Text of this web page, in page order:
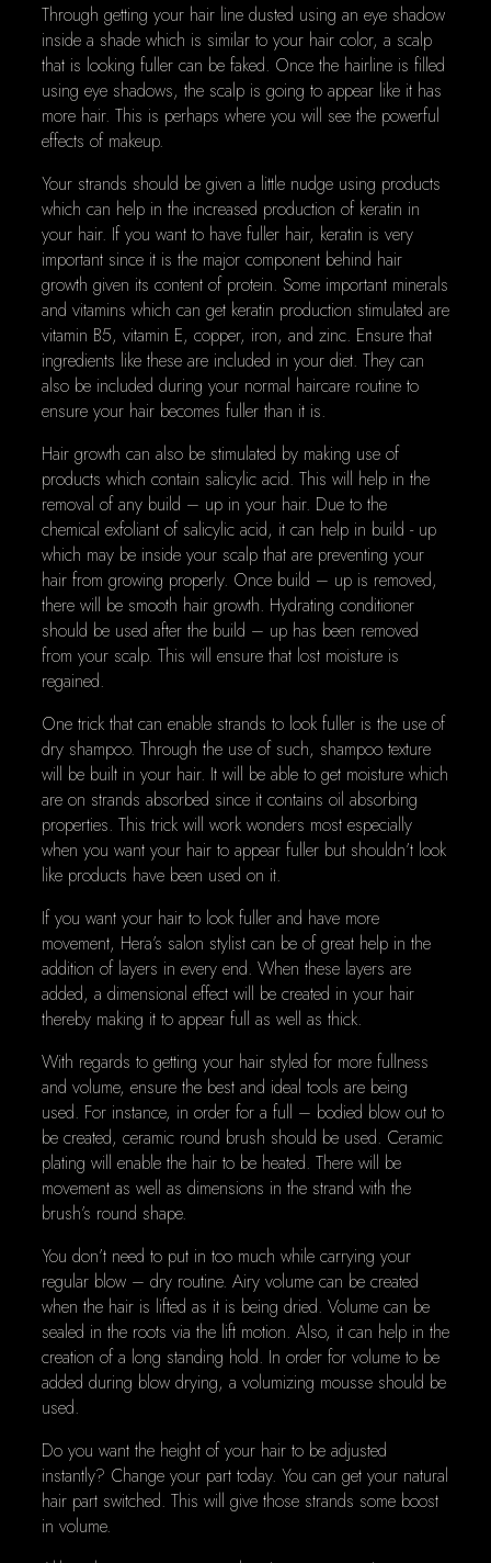
Through getting your hair line dusted using an eye shadow
inside a shade which is similar to your hair color, a scalp
that is looking fuller can be faked. Once the hairline is filled
using eye shadows, the scalp is going to appear like it has
more hair. This is perhaps where you will see the powerful
effects of makeup.
Your strands should be given a little nudge using products
which can help in the increased production of keratin in
your hair. If you want to have fuller hair, keratin is very
important since it is the major component behind hair
growth given its content of protein. Some important minerals
and vitamins which can get keratin production stimulated are
vitamin B5, vitamin E, copper, iron, and zinc. Ensure that
ingredients like these are included in your diet. They can
also be included during your normal haircare routine to
ensure your hair becomes fuller than it is.
Hair growth can also be stimulated by making use of
products which contain salicylic acid. This will help in the
removal of any build – up in your hair. Due to the
chemical exfoliant of salicylic acid, it can help in build - up
which may be inside your scalp that are preventing your
hair from growing properly. Once build – up is removed,
there will be smooth hair growth. Hydrating conditioner
should be used after the build – up has been removed
from your scalp. This will ensure that lost moisture is
regained.
One trick that can enable strands to look fuller is the use of
dry shampoo. Through the use of such, shampoo texture
will be built in your hair. It will be able to get moisture which
are on strands absorbed since it contains oil absorbing
properties. This trick will work wonders most especially
when you want your hair to appear fuller but shouldn’t look
like products have been used on it.
If you want your hair to look fuller and have more
movement, Hera’s salon stylist can be of great help in the
addition of layers in every end. When these layers are
added, a dimensional effect will be created in your hair
thereby making it to appear full as well as thick.
With regards to getting your hair styled for more fullness
and volume, ensure the best and ideal tools are being
used. For instance, in order for a full – bodied blow out to
be created, ceramic round brush should be used. Ceramic
plating will enable the hair to be heated. There will be
movement as well as dimensions in the strand with the
brush’s round shape.
You don’t need to put in too much while carrying your
regular blow – dry routine. Airy volume can be created
when the hair is lifted as it is being dried. Volume can be
sealed in the roots via the lift motion. Also, it can help in the
creation of a long standing hold. In order for volume to be
added during blow drying, a volumizing mousse should be
used.
Do you want the height of your hair to be adjusted
instantly? Change your part today. You can get your natural
hair part switched. This will give those strands some boost
in volume.